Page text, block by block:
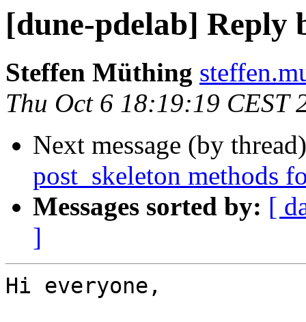
[dune-pdelab] Reply
Steffen Müthing
Thu Oct 6 18:19:19 CEST
Next message (by
post_skeleton methods
Messages sorted by: [
]
Hi everyone,